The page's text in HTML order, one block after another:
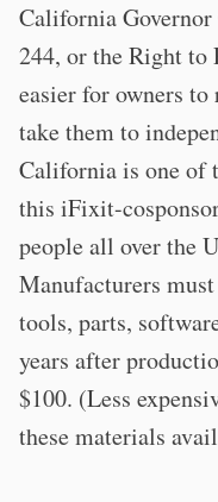
California Governor
244, or the Right
easier for owners
take them to
California is one of
this iFixit-
people all over the
Manufacturers
tools, parts,
years after
$100. (Less
these materials